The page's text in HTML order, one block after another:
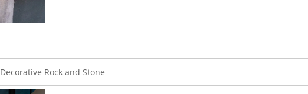
Decorative Rock and Stone